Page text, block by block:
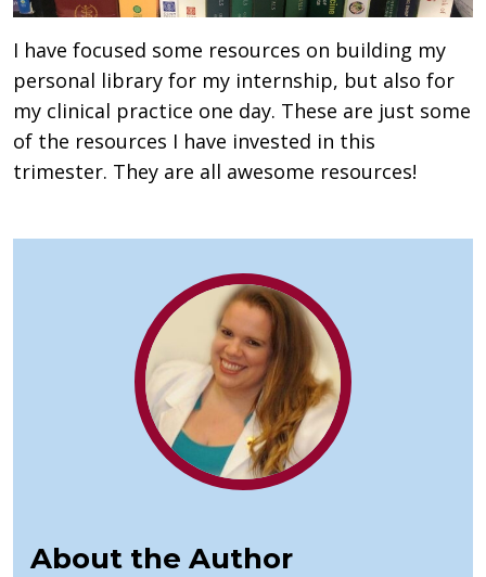
I have focused some resources on building my
personal library for my internship, but also for
my clinical practice one day. These are just some
of the resources I have invested in this
trimester. They are all awesome resources!
About the Author